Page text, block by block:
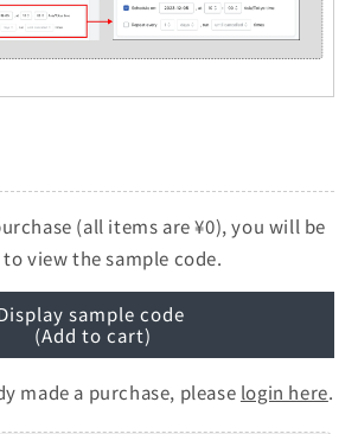
(all items are ¥0), you will be
to view the sample code.
sample code
(Add to cart)
made a purchase, please login here.